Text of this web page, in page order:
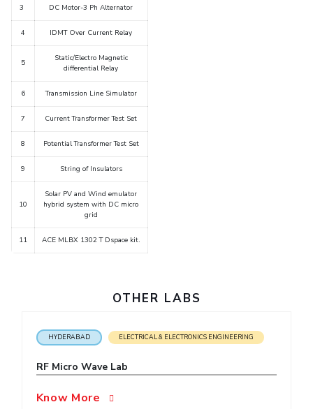
Startups
ACADEMICS
Integrated First Degree
Higher Degree
Doctoral Programmes
WILP
Dubai Campus
DIVISIONS
K K Birla Goa Hyderabad
3 DC Motor-3 Ph Alternator
4 IDMT Over Current Relay
5
Static/Electro Magnetic
differential Relay
6 Transmission Line Simulator
7 Current Transformer Test Set
8 Potential Transformer Test Set
9 String of Insulators
10
Solar PV and Wind emulator
hybrid system with DC micro
grid
11 ACE MLBX 1302 T Dspace kit.
OTHER LABS
HYDERABAD ELECTRICAL & ELECTRONICS ENGINEERING
RF Micro Wave Lab
Know More
Picture Gallery